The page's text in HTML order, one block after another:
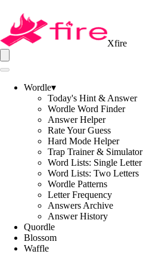
Xfire
Wordle▾
Today's Hint & Answer
Wordle Word Finder
Answer Helper
Rate Your Guess
Hard Mode Helper
Trap Trainer & Simulator
Word Lists: Single Letter
Word Lists: Two Letters
Wordle Patterns
Letter Frequency
Answers Archive
Answer History
Quordle
Blossom
Waffle